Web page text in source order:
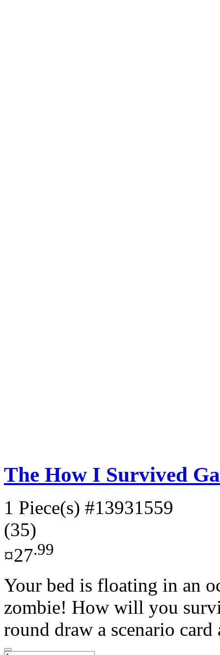
The How I Survived
1 Piece(s) #13931559
(35)
¤27.99
Your bed is floating in an
zombie! How will you
round draw a scenario